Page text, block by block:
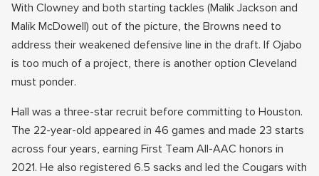
With Clowney and both starting tackles (Malik Jackson and
Malik McDowell) out of the picture, the Browns need to
address their weakened defensive line in the draft. If Ojabo
is too much of a project, there is another option Cleveland
must ponder.
Hall was a three-star recruit before committing to Houston.
The 22-year-old appeared in 46 games and made 23 starts
across four years, earning First Team All-AAC honors in
2021. He also registered 6.5 sacks and led the Cougars with